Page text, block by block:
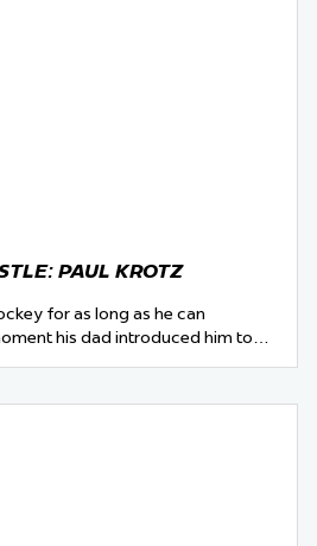
PAUL KROTZ
for as long as he can
his dad introduced him to…